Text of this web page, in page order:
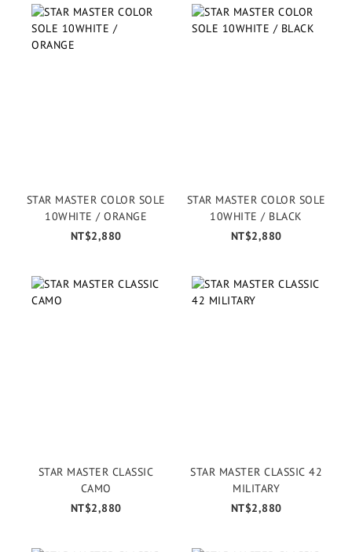
STAR MASTER COLOR SOLE
10WHITE / ORANGE
NT$2,880
STAR MASTER COLOR SOLE
10WHITE / BLACK
NT$2,880
STAR MASTER CLASSIC
CAMO
NT$2,880
STAR MASTER CLASSIC 42
MILITARY
NT$2,880